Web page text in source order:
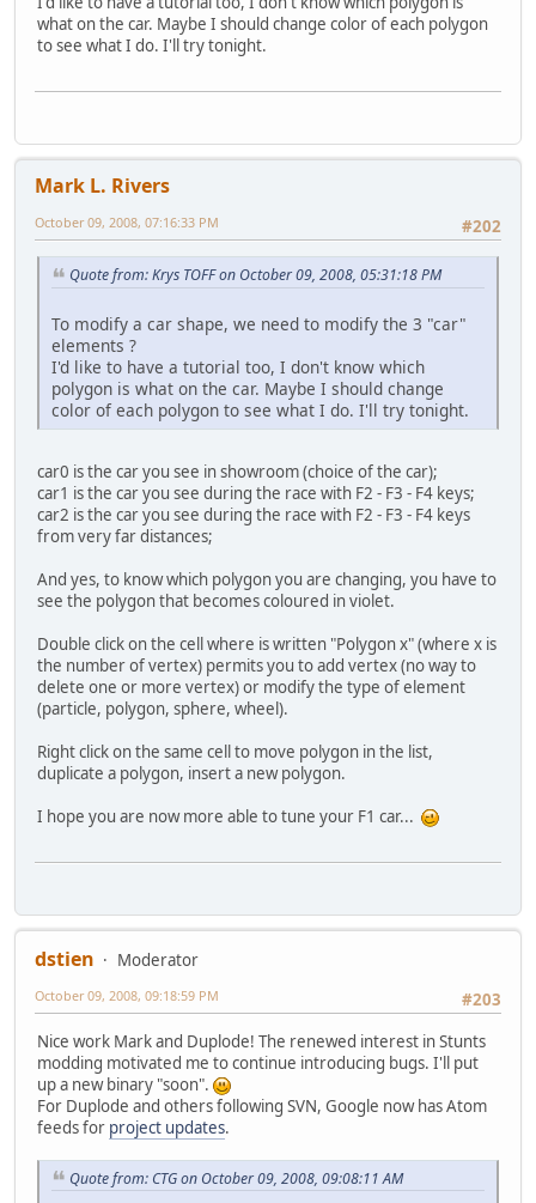
what on the car. Maybe I should change color of each polygon
to see what I do. I'll try tonight.
Mark L. Rivers
#202
October 09, 2008, 07:16:33 PM
Quote from: Krys TOFF on October 09, 2008, 05:31:18 PM
To modify a car shape, we need to modify the 3 "car"
elements ?
I'd like to have a tutorial too, I don't know which
polygon is what on the car. Maybe I should change
color of each polygon to see what I do. I'll try tonight.
car0 is the car you see in showroom (choice of the car);
car1 is the car you see during the race with F2 - F3 - F4 keys;
car2 is the car you see during the race with F2 - F3 - F4 keys
from very far distances;
And yes, to know which polygon you are changing, you have to
see the polygon that becomes coloured in violet.
Double click on the cell where is written "Polygon x" (where x is
the number of vertex) permits you to add vertex (no way to
delete one or more vertex) or modify the type of element
(particle, polygon, sphere, wheel).
Right click on the same cell to move polygon in the list,
duplicate a polygon, insert a new polygon.
I hope you are now more able to tune your F1 car...
dstien
Moderator
#203
October 09, 2008, 09:18:59 PM
Nice work Mark and Duplode! The renewed interest in Stunts
modding motivated me to continue introducing bugs. I'll put
up a new binary "soon".
For Duplode and others following SVN, Google now has Atom
feeds for project updates.
Quote from: CTG on October 09, 2008, 09:08:11 AM